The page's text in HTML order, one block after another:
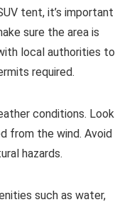
tent, it’s important
sure the area is
local authorities to
required.
conditions. Look
from the wind. Avoid
hazards.
such as water,